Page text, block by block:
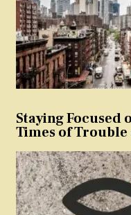
Staying Focused
Times of